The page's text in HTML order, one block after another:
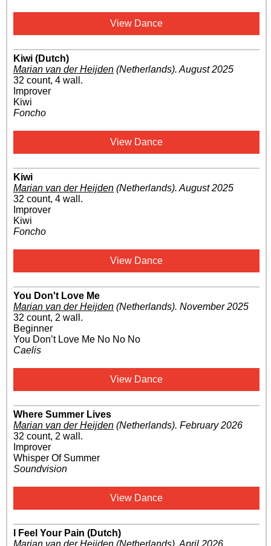
View Dance
Kiwi (Dutch)
Marian van der Heijden (Netherlands). August 2025
32 count, 4 wall.
Improver
Kiwi
Foncho
View Dance
Kiwi
Marian van der Heijden (Netherlands). August 2025
32 count, 4 wall.
Improver
Kiwi
Foncho
View Dance
You Don't Love Me
Marian van der Heijden (Netherlands). November 2025
32 count, 2 wall.
Beginner
You Don’t Love Me No No No
Caelis
View Dance
Where Summer Lives
Marian van der Heijden (Netherlands). February 2026
32 count, 2 wall.
Improver
Whisper Of Summer
Soundvision
View Dance
I Feel Your Pain (Dutch)
Marian van der Heijden (Netherlands). April 2026